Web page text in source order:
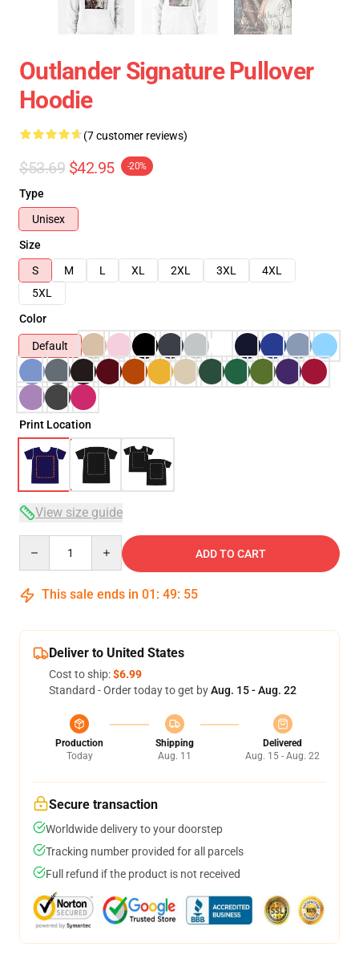
Outlander Signature Pullover
Hoodie
(7 customer reviews)
$53.69 $42.95 -20%
Type
Unisex
Size
S
M L XL 2XL 3XL
4XL
5XL
Color
Default
Print Location
View size guide
ADD TO CART
This sale ends in 01 : 49: 54
Deliver to United States
Cost to ship:$6.99
Standard - Order today to get byAug. 15 - Aug. 22
Production
Today
Shipping
Aug. 11
Delivered
Aug. 15 - Aug. 22
Secure transaction
Worldwide delivery to your doorstep
Tracking number provided for all parcels
Full refund if the product is not received